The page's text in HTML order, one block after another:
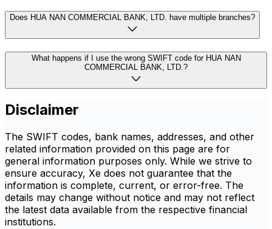
Does HUA NAN COMMERCIAL BANK, LTD. have multiple branches?
What happens if I use the wrong SWIFT code for HUA NAN
COMMERCIAL BANK, LTD.?
Disclaimer
The SWIFT codes, bank names, addresses, and other
related information provided on this page are for
general information purposes only. While we strive to
ensure accuracy, Xe does not guarantee that the
information is complete, current, or error-free. The
details may change without notice and may not reflect
the latest data available from the respective financial
institutions.